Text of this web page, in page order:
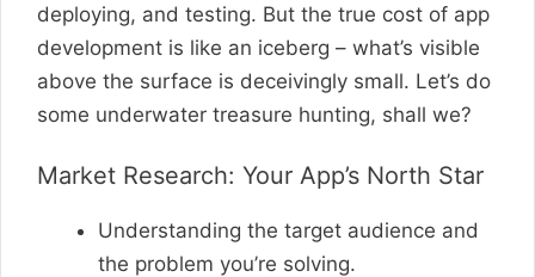
deploying, and testing. But the true cost of app
development is like an iceberg – what’s visible
above the surface is deceivingly small. Let’s do
some underwater treasure hunting, shall we?
Market Research: Your App’s North Star
Understanding the target audience and
the problem you’re solving.